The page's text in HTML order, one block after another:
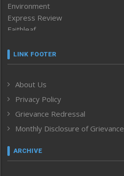
Environment
Express Review
Faithleaf
Frontpage
Human Rights
ICAR
India
Inventing the Future
Law and order
Left-Featured
LINK FOOTER
About Us
Privacy Policy
Grievance Redressal
Monthly Disclosure of Grievance
ARCHIVE